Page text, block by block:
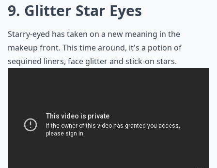
9. Glitter Star Eyes
Starry-eyed has taken on a new meaning in the
makeup front. This time around, it's a potion of
sequined liners, face glitter and stick-on stars.